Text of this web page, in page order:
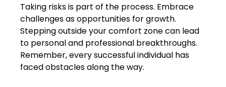
Taking risks is part of the process. Embrace
challenges as opportunities for growth.
Stepping outside your comfort zone can lead
to personal and professional breakthroughs.
Remember, every successful individual has
faced obstacles along the way.